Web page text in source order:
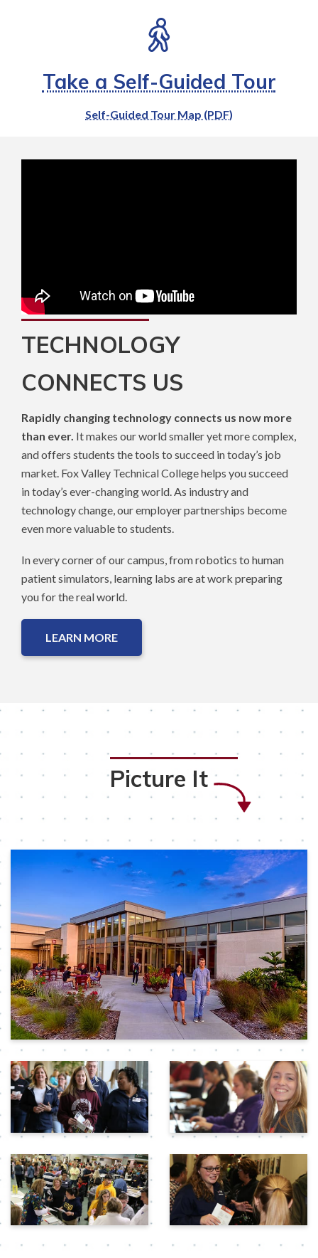
Take a Self-Guided Tour
Self-Guided Tour Map (PDF)
TECHNOLOGY
CONNECTS US
Rapidly changing technology connects us now more
than ever. It makes our world smaller yet more complex,
and offers students the tools to succeed in today’s job
market. Fox Valley Technical College helps you succeed
in today’s ever-changing world. As industry and
technology change, our employer partnerships become
even more valuable to students.
In every corner of our campus, from robotics to human
patient simulators, learning labs are at work preparing
you for the real world.
LEARN MORE
Picture It